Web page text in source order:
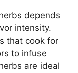
depends
intensity.
that cook for
to infuse
are ideal